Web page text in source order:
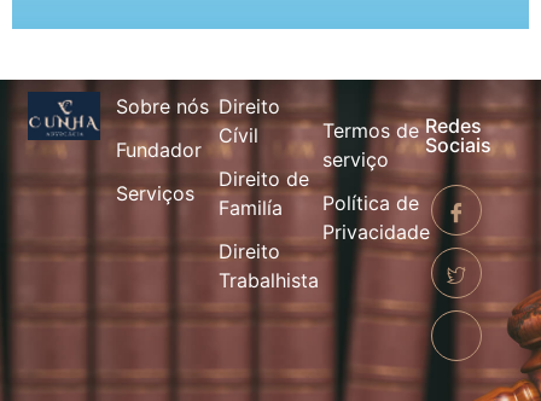
Sobre nós
Fundador
Serviços
Direito
Cívil
Direito de
Familía
Direito
Trabalhista
Termos de
serviço
Política de
Privacidade
Redes
Sociais